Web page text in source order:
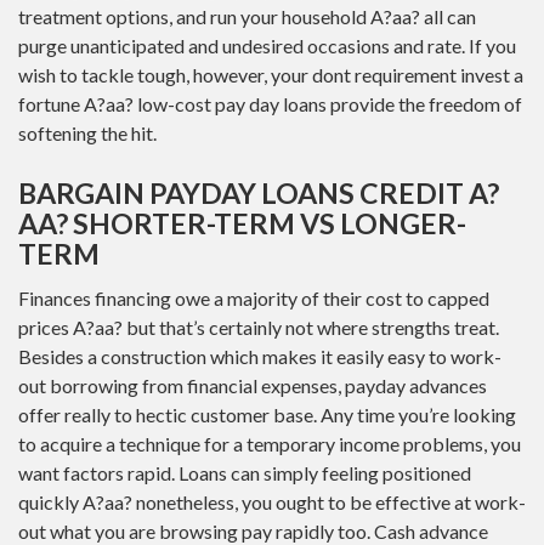
treatment options, and run your household A?aa? all can
purge unanticipated and undesired occasions and rate. If you
wish to tackle tough, however, your dont requirement invest a
fortune A?aa? low-cost pay day loans provide the freedom of
softening the hit.
BARGAIN PAYDAY LOANS CREDIT A?
AA? SHORTER-TERM VS LONGER-
TERM
Finances financing owe a majority of their cost to capped
prices A?aa? but that’s certainly not where strengths treat.
Besides a construction which makes it easily easy to work-
out borrowing from financial expenses, payday advances
offer really to hectic customer base. Any time you’re looking
to acquire a technique for a temporary income problems, you
want factors rapid. Loans can simply feeling positioned
quickly A?aa? nonetheless, you ought to be effective at work-
out what you are browsing pay rapidly too. Cash advance